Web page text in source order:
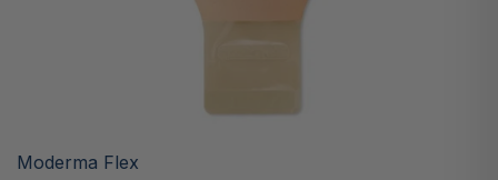
Moderma Flex